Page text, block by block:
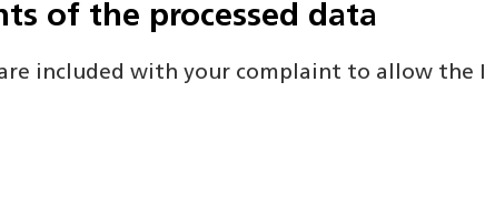
of the processed data
included with your complaint to allow the